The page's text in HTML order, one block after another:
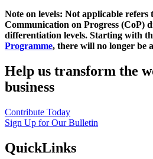
Note on levels: Not applicable refers
Communication on Progress (CoP)
differentiation levels. Starting with
Programme, there will no longer be
Help us transform the
business
Contribute Today
Sign Up for Our Bulletin
QuickLinks